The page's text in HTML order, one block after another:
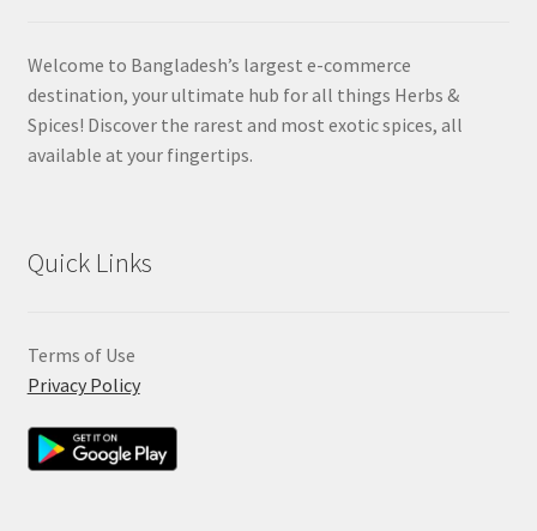
Welcome to Bangladesh’s largest e-commerce
destination, your ultimate hub for all things Herbs &
Spices! Discover the rarest and most exotic spices, all
available at your fingertips.
Quick Links
Terms of Use
Privacy Policy